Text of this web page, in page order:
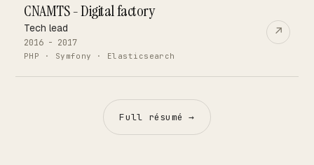
CNAMTS - Digital factory
Tech lead
2016 - 2017
PHP · Symfony · Elasticsearch
↗
Full résumé →